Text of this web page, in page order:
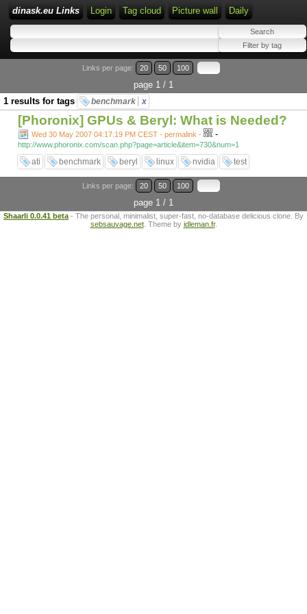
dinask.eu Links Login Tag cloud Picture wall Daily
Links per page: 20 50 100
page 1 / 1
1 results for tags
benchmark x
[Phoronix] GPUs & Beryl: What is Needed?
Wed 30 May 2007 04:17:19 PM CEST - permalink - -
http://www.phoronix.com/scan.php?page=article&item=730&num=1
ati benchmark beryl linux nvidia test
Links per page: 20 50 100
page 1 / 1
Shaarli 0.0.41 beta - The personal, minimalist, super-fast, no-database delicious clone. By
sebsauvage.net. Theme by idleman.fr.